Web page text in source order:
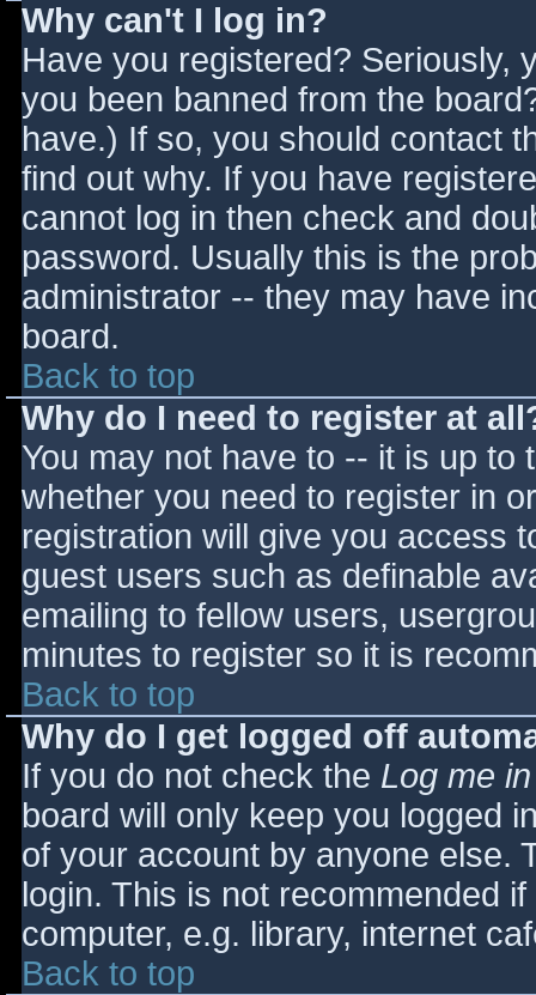
Why can't I log in?
Have you registered? Seriously,
you been banned from the
have.) If so, you should contact
find out why. If you have
cannot log in then check and
password. Usually this is the
administrator -- they may have
board.
Back to top
Why do I need to register at
You may not have to -- it is up
whether you need to register in
registration will give you access
guest users such as definable
emailing to fellow users,
minutes to register so it is
Back to top
Why do I get logged off
If you do not check the Log me
board will only keep you logged
of your account by anyone else.
login. This is not recommended
computer, e.g. library, internet
Back to top